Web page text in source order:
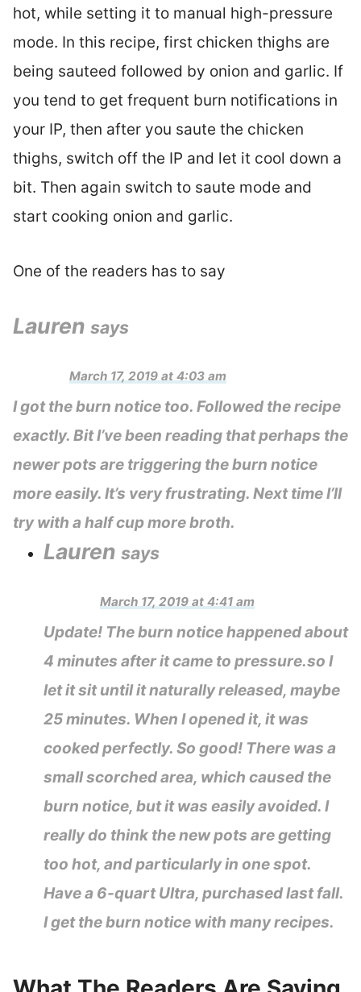
hot, while setting it to manual high-pressure
mode. In this recipe, first chicken thighs are
being sauteed followed by onion and garlic. If
you tend to get frequent burn notifications in
your IP, then after you saute the chicken
thighs, switch off the IP and let it cool down a
bit. Then again switch to saute mode and
start cooking onion and garlic.
One of the readers has to say
Lauren says
March 17, 2019 at 4:03 am
I got the burn notice too. Followed the recipe
exactly. Bit I’ve been reading that perhaps the
newer pots are triggering the burn notice
more easily. It’s very frustrating. Next time I’ll
try with a half cup more broth.
Lauren says
March 17, 2019 at 4:41 am
Update! The burn notice happened about
4 minutes after it came to pressure.so I
let it sit until it naturally released, maybe
25 minutes. When I opened it, it was
cooked perfectly. So good! There was a
small scorched area, which caused the
burn notice, but it was easily avoided. I
really do think the new pots are getting
too hot, and particularly in one spot.
Have a 6-quart Ultra, purchased last fall.
I get the burn notice with many recipes.